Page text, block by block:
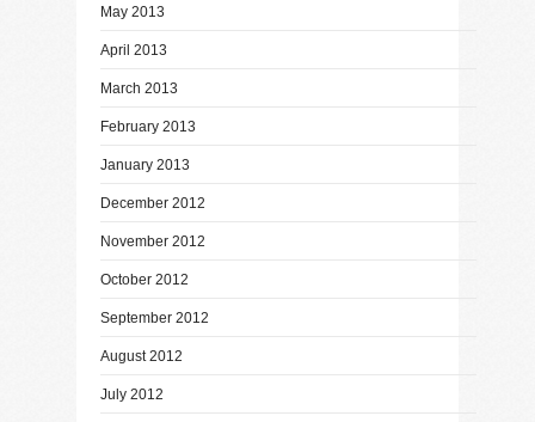
May 2013
April 2013
March 2013
February 2013
January 2013
December 2012
November 2012
October 2012
September 2012
August 2012
July 2012